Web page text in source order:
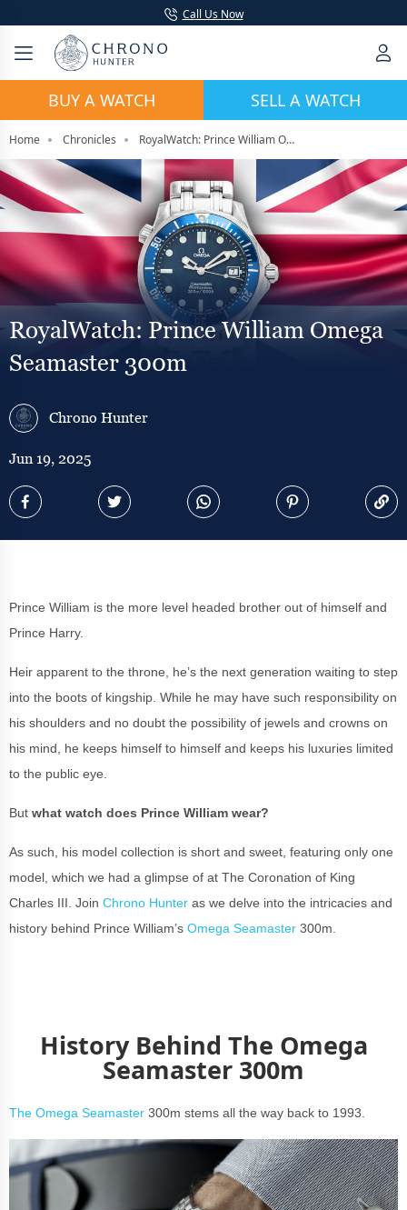
Call Us Now
BUY A WATCH SELL A WATCH
Home Chronicles RoyalWatch: Prince William Omega Seamaster 300m
RoyalWatch: Prince William Omega
Seamaster 300m
Chrono Hunter
Jun 19, 2025
Prince William is the more level headed brother out of himself and
Prince Harry.
Heir apparent to the throne, he’s the next generation waiting to step
into the boots of kingship. While he may have such responsibility on
his shoulders and no doubt the possibility of jewels and crowns on
his mind, he keeps himself to himself and keeps his luxuries limited
to the public eye.
But what watch does Prince William wear?
As such, his model collection is short and sweet, featuring only one
model, which we had a glimpse of at The Coronation of King
Charles III. Join Chrono Hunter as we delve into the intricacies and
history behind Prince William’s Omega Seamaster 300m.
History Behind The Omega
Seamaster 300m
The Omega Seamaster 300m stems all the way back to 1993.